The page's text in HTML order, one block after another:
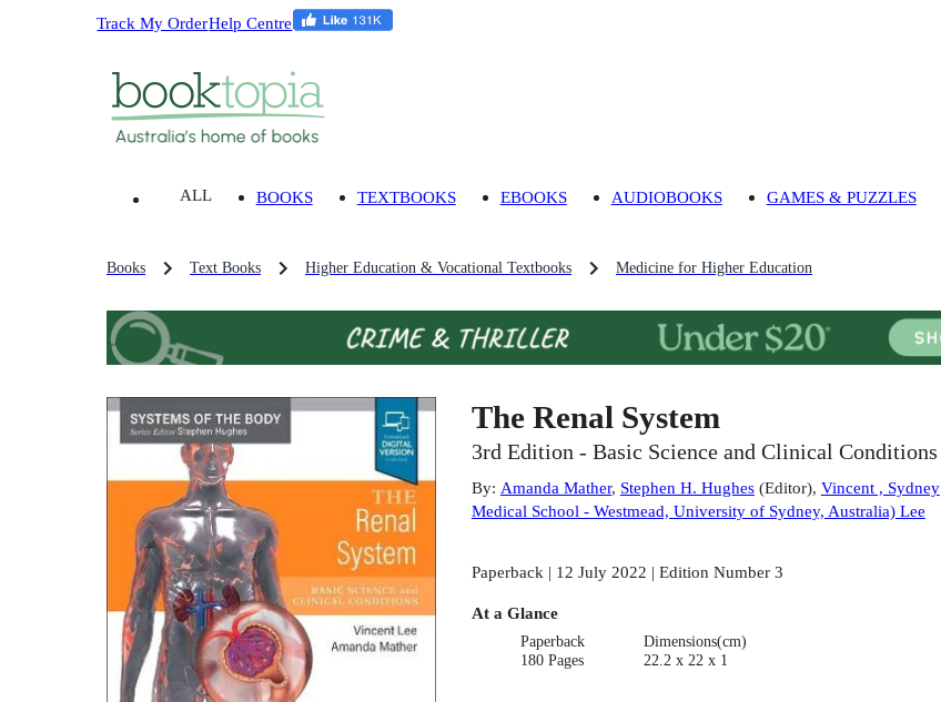
Track My OrderHelp Centre
ALL BOOKS TEXTBOOKS EBOOKS AUDIOBOOKS GAMES & PUZZLES
Books Text Books Higher Education & Vocational Textbooks Medicine for Higher Education
The Renal System
3rd Edition - Basic Science and Clinical Conditions
By: Amanda Mather, Stephen H. Hughes(Editor), Vincent , Sydney
Medical School - Westmead, University of Sydney, Australia) Lee
Paperback | 12 July 2022 | Edition Number 3
At a Glance
Paperback
180 Pages
Dimensions(cm)
22.2 x 22 x 1